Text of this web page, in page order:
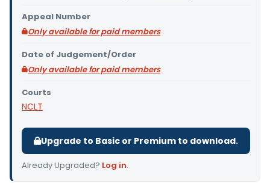
Appeal Number
Only available for paid members
Date of Judgement/Order
Only available for paid members
Courts
NCLT
Upgrade to Basic or Premium to download.
Already Upgraded? Log in.